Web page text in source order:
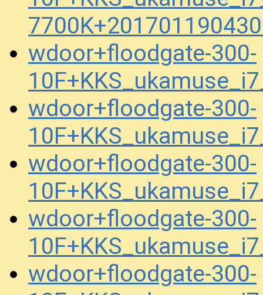
wdoor+floodgate-300-
wdoor+floodgate-300-
wdoor+floodgate-300-
wdoor+floodgate-300-
wdoor+floodgate-300-